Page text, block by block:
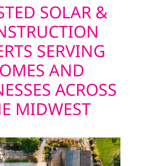
SOLAR &
SERVING
AND
ACROSS
MIDWEST